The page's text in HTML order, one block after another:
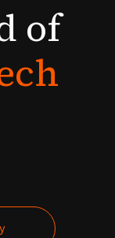
of